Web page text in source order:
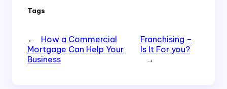
Tags
←
How a Commercial
Mortgage Can Help Your
Business
Franchising –
Is It For you?
→